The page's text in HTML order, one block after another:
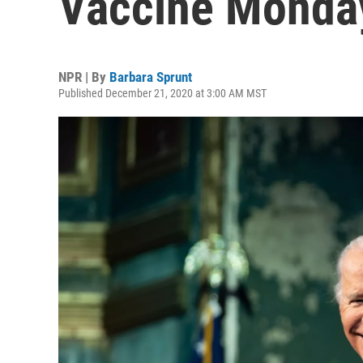
NPR | By Barbara Sprunt
Published December 21, 2020 at 3:00 AM MST